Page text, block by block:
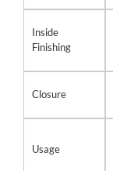
Inside
Finishing
Closure
Usage